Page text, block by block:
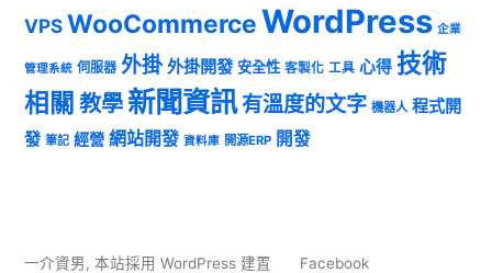
VPSWooCommerceWordPress 企業
管理系統 伺服器 外掛 外掛開發 安全性 客製化 工具 心得 技術
相關 教學 新聞資訊有溫度的文字 機器人 程式開
發 筆記 經營 網站開發 資料庫 開源ERP 開發
一介資男, 本站採用 WordPress 建置 Facebook